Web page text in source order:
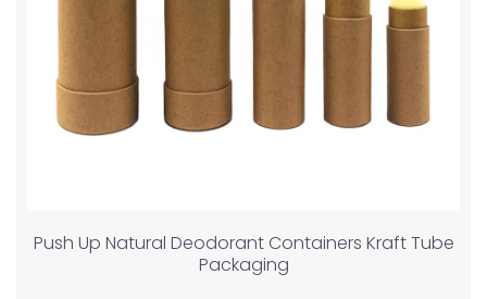
Push Up Natural Deodorant Containers Kraft Tube
Packaging